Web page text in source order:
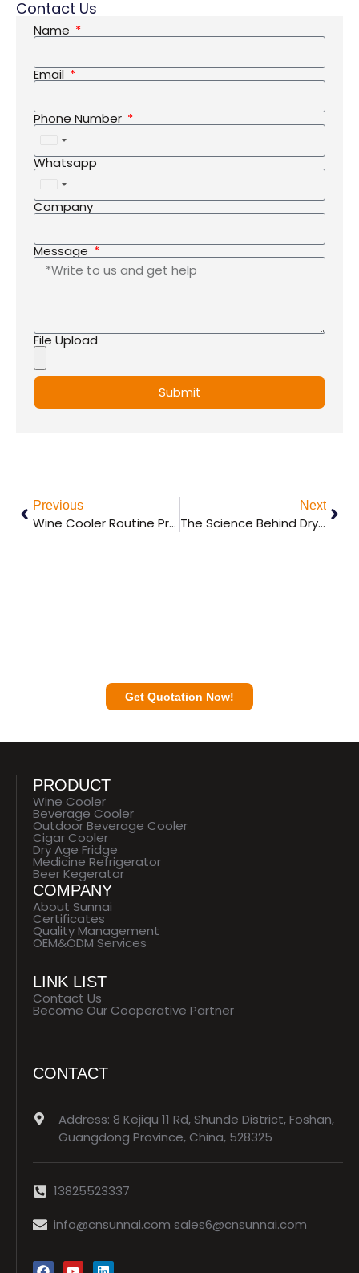
Contact Us
Name
Email
Phone Number
United
States
Whatsapp
United
States
Company
Message
File Upload
Submit
Previous
Wine Cooler Routine Problems
Next
The Science Behind Dry Aging Meat: How It Works and Why It’s Worth It
Get Quotation Now!
PRODUCT
Wine Cooler
Beverage Cooler
Outdoor Beverage Cooler
Cigar Cooler
Dry Age Fridge
Medicine Refrigerator
Beer Kegerator
COMPANY
About Sunnai
Certificates
Quality Management
OEM&ODM Services
LINK LIST
Contact Us
Become Our Cooperative Partner
CONTACT
Address: 8 Kejiqu 11 Rd, Shunde District, Foshan,
Guangdong Province, China, 528325
13825523337
info@cnsunnai.com sales6@cnsunnai.com